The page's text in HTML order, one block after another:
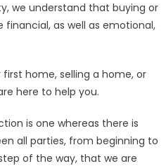
we understand that buying or
as well as emotional,
home, selling a home, or
here to help you.
is one whereas there is
all parties, from beginning to
of the way, that we are